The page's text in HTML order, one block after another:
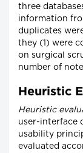
three
information
duplicates
they (1) were
on surgical
number of
Heuristic
Heuristic
user-interface
usability
evaluated